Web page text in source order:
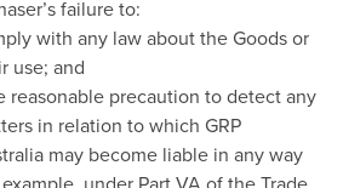
failure to:
with any law about the Goods or
use; and
reasonable precaution to detect any
in relation to which GRP
may become liable in any way